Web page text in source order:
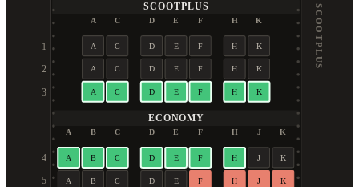
SCOOTPLUS
A C D E F H K
1 A C D E F H K
2 A C D E F H K
3 A C D E F H K
ECONOMY
A B C D E F H J K
4 A B C D E F H J K
5 A B C D E F H J K
SCOOTPLUS